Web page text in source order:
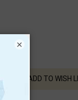
ADD TO WISH
×